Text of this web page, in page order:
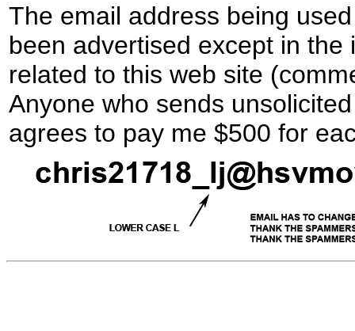
The email address being
been advertised except in
related to this web site
Anyone who sends
agrees to pay me $500 for